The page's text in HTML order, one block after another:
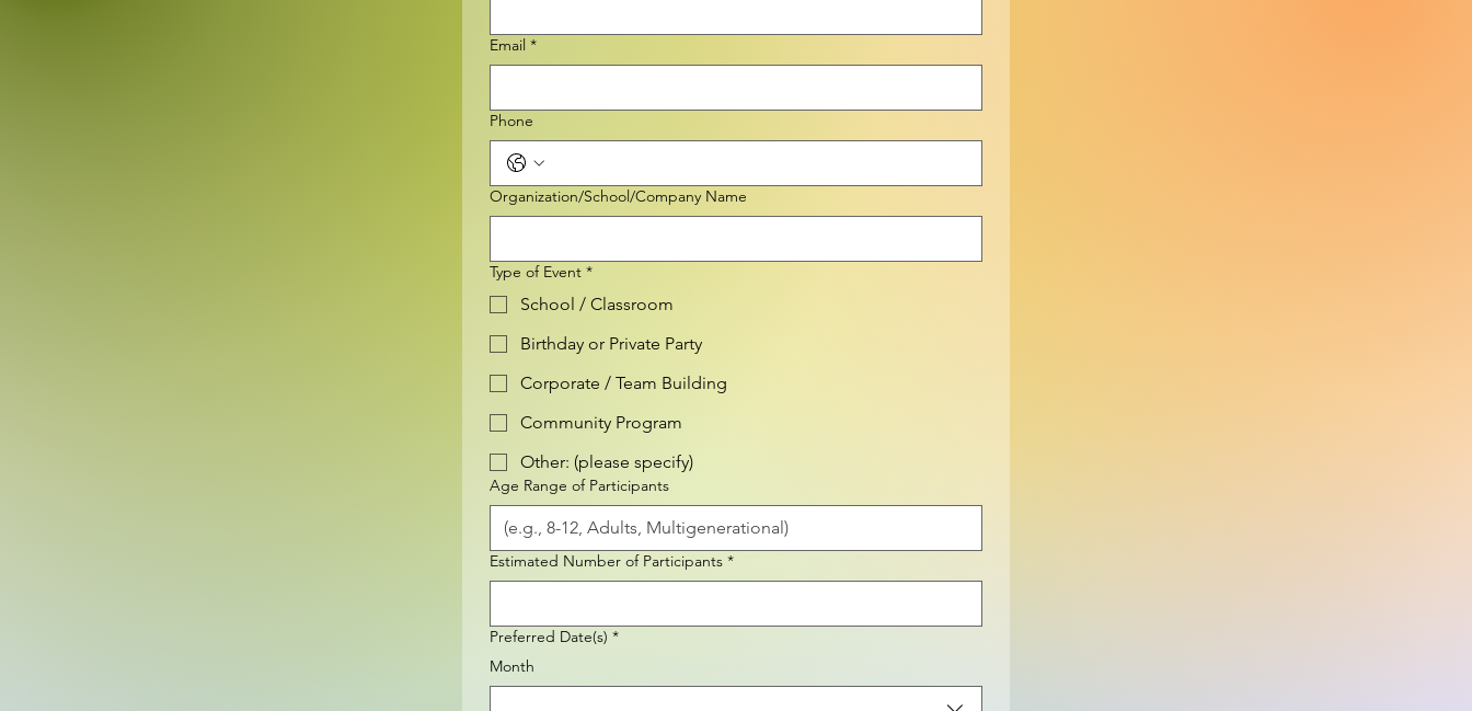
Email *
Phone
Organization/School/Company Name
Type of Event *
School / Classroom
Birthday or Private Party
Corporate / Team Building
Community Program
Other: (please specify)
Age Range of Participants
Estimated Number of Participants *
Preferred Date(s) *
Month